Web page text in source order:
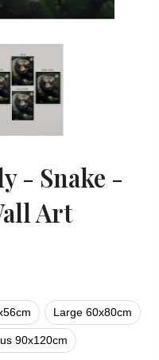
- Snake -
Art
Large 60x80cm
90x120cm